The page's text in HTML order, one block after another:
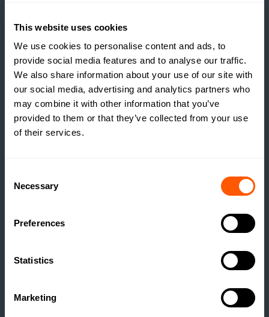
This website uses cookies
We use cookies to personalise content and ads, to
provide social media features and to analyse our traffic.
We also share information about your use of our site with
our social media, advertising and analytics partners who
may combine it with other information that you’ve
provided to them or that they’ve collected from your use
of their services.
Selection
Necessary
Preferences
Statistics
Marketing
ESTATE MANAGEMENT
THROUGH RURAL